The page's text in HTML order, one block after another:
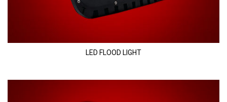
LED FLOOD LIGHT